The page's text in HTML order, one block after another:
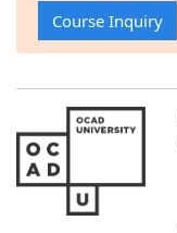
Course Inquiry